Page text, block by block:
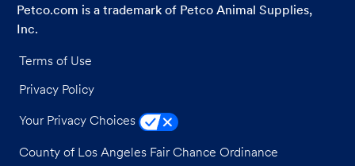
Petco.com is a trademark of Petco Animal Supplies,
Inc.
Terms of Use
Privacy Policy
Your Privacy Choices
County of Los Angeles Fair Chance Ordinance